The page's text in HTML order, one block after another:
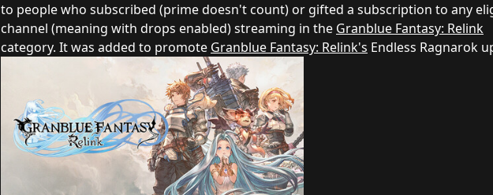
to people who subscribed (prime doesn't count) or gifted a subscription to any
channel (meaning with drops enabled) streaming in the Granblue Fantasy: Relink
category. It was added to promote Granblue Fantasy: Relink's Endless Ragnarok